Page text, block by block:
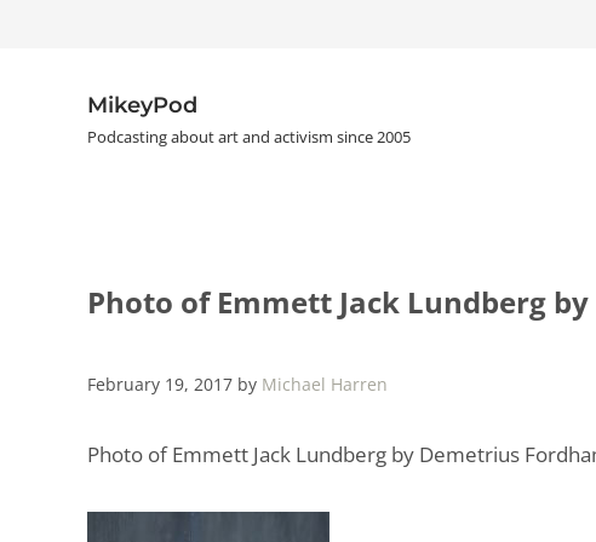
MikeyPod
Podcasting about art and activism since 2005
Photo of Emmett Jack Lundberg
February 19, 2017 by Michael Harren
Photo of Emmett Jack Lundberg by Demetrius